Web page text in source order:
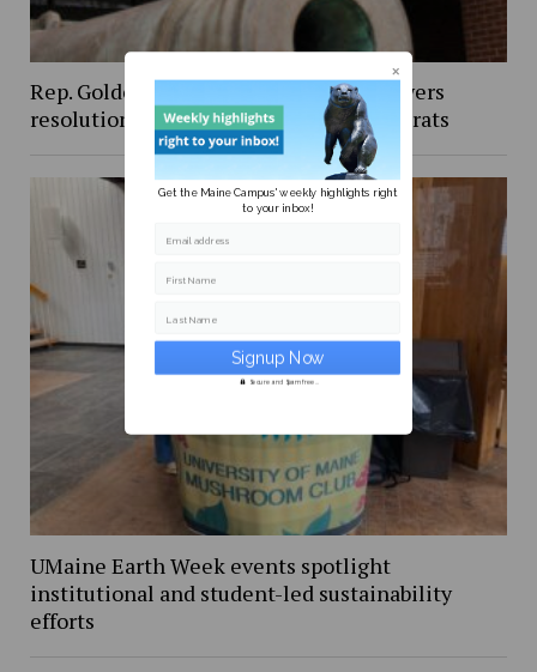
Rep. Golden’s vote against Iran war powers
resolution draws criticism from Democrats
UMaine Earth Week events spotlight
institutional and student-led sustainability
efforts
Get the Maine Campus' weekly highlights right
to your inbox!
Email address
First Name
Last Name
Secure and Spam free...